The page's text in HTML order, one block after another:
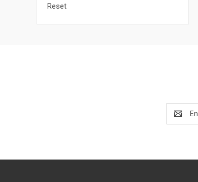
Reset
Address